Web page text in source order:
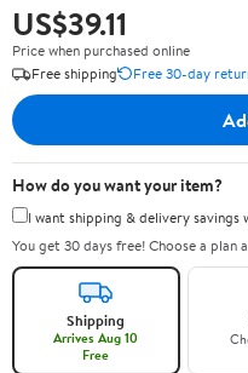
US$39.11
Price when purchased online
Free shipping
Free 30-day
How do you want your item?
I want shipping & delivery savings
You get 30 days free! Choose a plan
Shipping
Arrives Aug 10
Free